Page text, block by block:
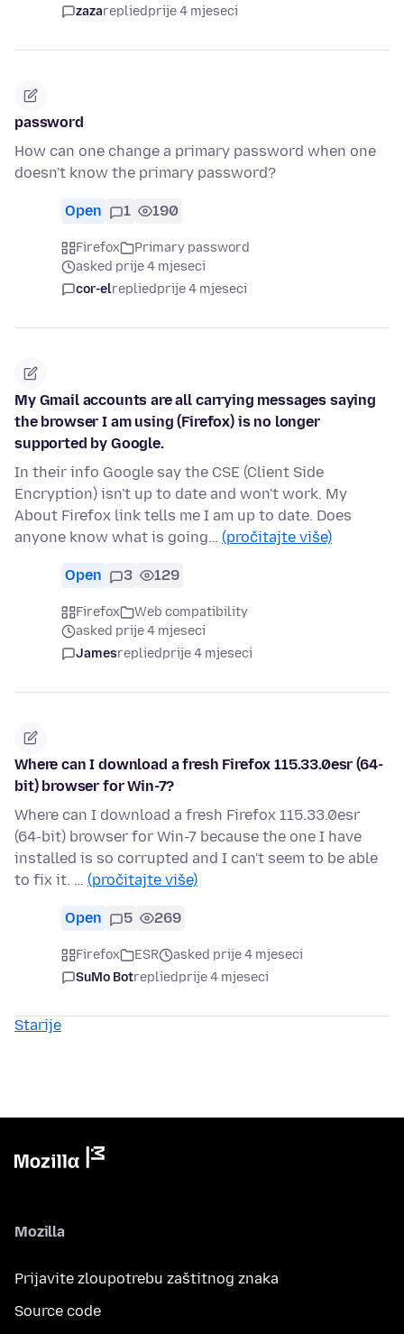
zazarepliedprije 4 mjeseci
password
How can one change a primary password when one
doesn't know the primary password?
Open 1 190
Firefox
Primary password
asked prije 4 mjeseci
cor-elrepliedprije 4 mjeseci
My Gmail accounts are all carrying messages saying
the browser I am using (Firefox) is no longer
supported by Google.
In their info Google say the CSE (Client Side
Encryption) isn't up to date and won't work. My
About Firefox link tells me I am up to date. Does
anyone know what is going… (pročitajte više)
Open 3 129
Firefox
Web compatibility
asked prije 4 mjeseci
Jamesrepliedprije 4 mjeseci
Where can I download a fresh Firefox 115.33.0esr (64-
bit) browser for Win-7?
Where can I download a fresh Firefox 115.33.0esr
(64-bit) browser for Win-7 because the one I have
installed is so corrupted and I can't seem to be able
to fix it. … (pročitajte više)
Open 5 269
Firefox ESR
asked prije 4 mjeseci
SuMo Botrepliedprije 4 mjeseci
Starije
Mozilla
Prijavite zloupotrebu zaštitnog znaka
Source code